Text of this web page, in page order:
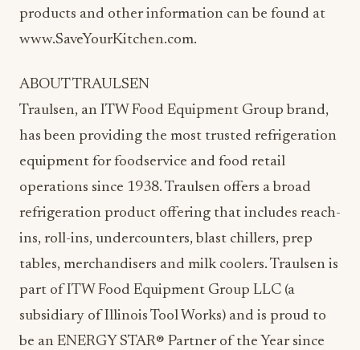
products and other information can be found at
www.SaveYourKitchen.com.
ABOUT TRAULSEN
Traulsen, an ITW Food Equipment Group brand,
has been providing the most trusted refrigeration
equipment for foodservice and food retail
operations since 1938. Traulsen offers a broad
refrigeration product offering that includes reach-
ins, roll-ins, undercounters, blast chillers, prep
tables, merchandisers and milk coolers. Traulsen is
part of ITW Food Equipment Group LLC (a
subsidiary of Illinois Tool Works) and is proud to
be an ENERGY STAR® Partner of the Year since